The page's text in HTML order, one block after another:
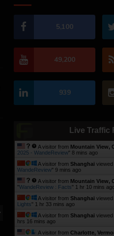
5,100
49,200
939
Live Traffic
A visitor from Mountain View,
2025 - WandeReview" 8 mins ago
A visitor from Shanghai viewed
WandeReview" 9 mins ago
A visitor from Mountain View,
"WandeReview : Facts" 1 hr 10 mins
A visitor from Shanghai viewed
Lights" 1 hr 33 mins ago
A visitor from Shanghai viewed
hrs 16 mins ago
A visitor from Charlotte,